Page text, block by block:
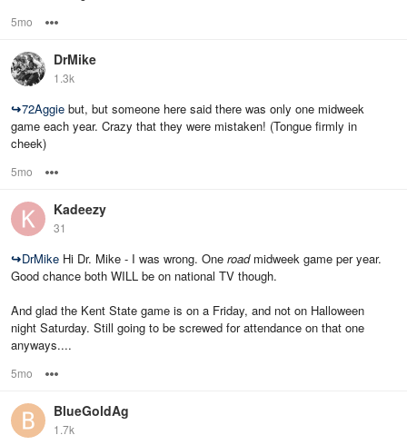
5mo
DrMike
1.3k
↪72Aggie but, but someone here said there was only one midweek
game each year. Crazy that they were mistaken! (Tongue firmly in
cheek)
5mo
Kadeezy
31
↪DrMike Hi Dr. Mike - I was wrong. One roadmidweek game per year.
Good chance both WILL be on national TV though.
And glad the Kent State game is on a Friday, and not on Halloween
night Saturday. Still going to be screwed for attendance on that one
anyways....
5mo
BlueGoldAg
1.7k